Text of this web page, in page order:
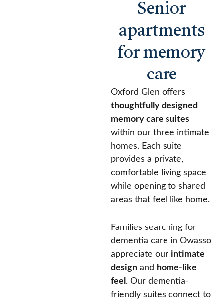
Senior
apartments
for memory
care
Oxford Glen offers
thoughtfully designed
memory care suites
within our three intimate
homes. Each suite
provides a private,
comfortable living space
while opening to shared
areas that feel like home.
Families searching for
dementia care in Owasso
appreciate our intimate
design and home-like
feel . Our dementia-
friendly suites connect to